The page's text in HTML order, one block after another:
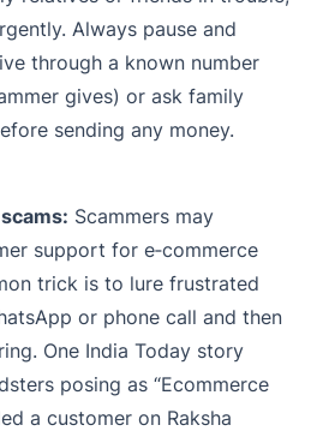
Always pause and
through a known number
gives) or ask family
sending any money.
Scammers may
support for e‑commerce
trick is to lure frustrated
or phone call and then
One India Today story
posing as “Ecommerce
a customer on Raksha